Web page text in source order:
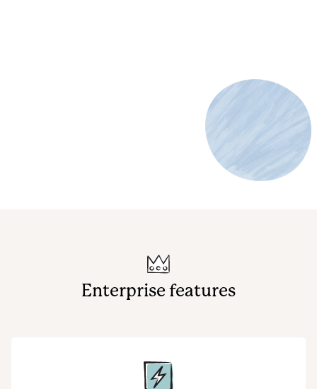
Enterprise features